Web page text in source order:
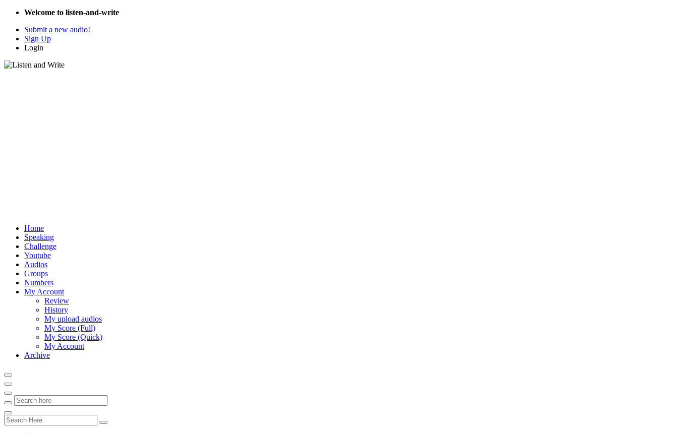
Welcome to listen-and-write
Submit a new audio!
Sign Up
Login
Home
Speaking
Challenge
Youtube
Audios
Groups
Numbers
My Account
Review
History
My upload audios
My Score (Full)
My Score (Quick)
My Account
Archive